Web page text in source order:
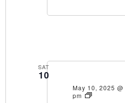
SAT
10
May 10, 2025
pm
Celebrate